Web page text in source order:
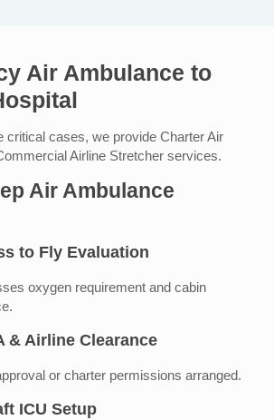
Air Ambulance to
critical cases, we provide Charter Air
Airline Stretcher services.
Air Ambulance
to Fly Evaluation
oxygen requirement and cabin
& Airline Clearance
or charter permissions arranged.
ICU Setup